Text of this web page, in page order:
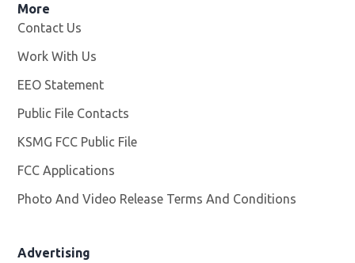
More
Contact Us
Work With Us
EEO Statement
Public File Contacts
KSMG FCC Public File
FCC Applications
Photo And Video Release Terms And Conditions
Advertising